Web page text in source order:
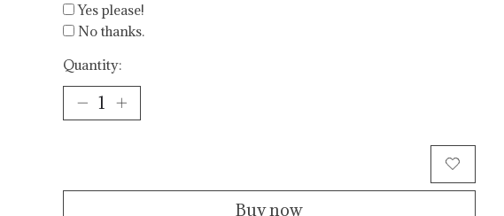
Yes please!
No thanks.
Quantity:
Buy now